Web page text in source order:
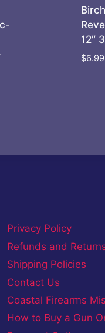
12″
$6.99
Privacy Policy
Refunds and
Shipping Policies
Contact Us
Coastal Firearms
How to Buy a Gun